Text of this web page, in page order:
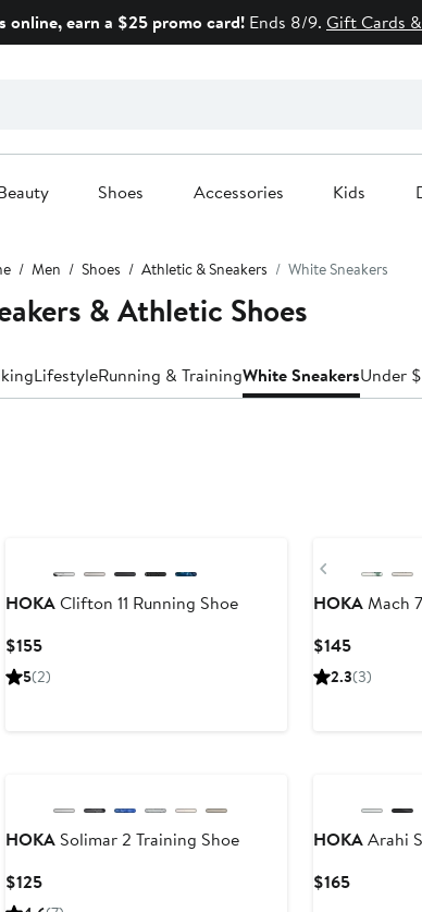
online, earn a $25 promo card! Ends 8/9. Gift Cards
Shoes Accessories Kids
Men Shoes Athletic & Sneakers White Sneakers
& Athletic Shoes
LifestyleRunning & TrainingWhite SneakersUnder
HOKAClifton 11 Running Shoe
$155Current
Price
5(2)
Previous
HOKAMach
$145Current
Price
2.3(3)
HOKASolimar 2 Training Shoe
$125Current
Price
HOKAArahi
$165Current